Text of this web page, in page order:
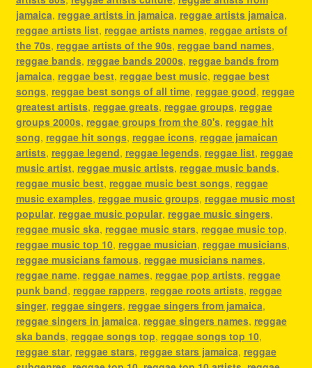
jamaica, reggae artists in jamaica, reggae artists jamaica,
reggae artists list, reggae artists names, reggae artists of
the 70s, reggae artists of the 90s, reggae band names,
reggae bands, reggae bands 2000s, reggae bands from
jamaica, reggae best, reggae best music, reggae best
songs, reggae best songs of all time, reggae good, reggae
greatest artists, reggae greats, reggae groups, reggae
groups 2000s, reggae groups from the 80's, reggae hit
song, reggae hit songs, reggae icons, reggae jamaican
artists, reggae legend, reggae legends, reggae list, reggae
music artist, reggae music artists, reggae music bands,
reggae music best, reggae music best songs, reggae
music examples, reggae music groups, reggae music most
popular, reggae music popular, reggae music singers,
reggae music ska, reggae music stars, reggae music top,
reggae music top 10, reggae musician, reggae musicians,
reggae musicians famous, reggae musicians names,
reggae name, reggae names, reggae pop artists, reggae
punk band, reggae rappers, reggae roots artists, reggae
singer, reggae singers, reggae singers from jamaica,
reggae singers in jamaica, reggae singers names, reggae
ska bands, reggae songs top, reggae songs top 10,
reggae star, reggae stars, reggae stars jamaica, reggae